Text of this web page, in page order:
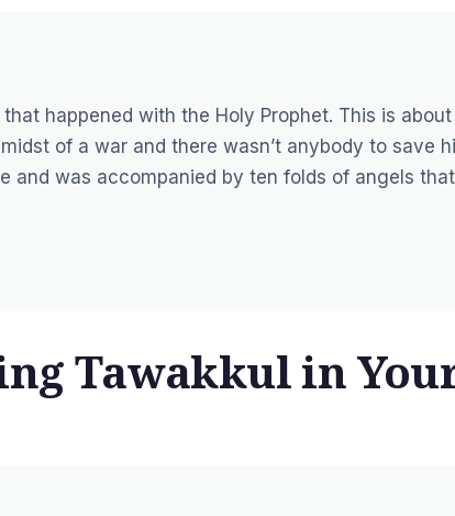
happened with the Holy Prophet. This is
of a war and there wasn’t anybody to save
and was accompanied by ten folds of angels that
Tawakkul in